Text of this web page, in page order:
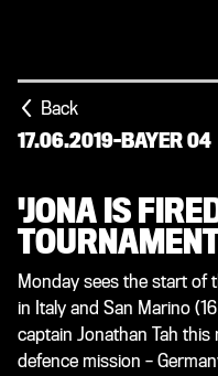
Back
17.06.2019-BAYER 04
'JONA IS
Monday sees the start of
in Italy and San Marino
captain Jonathan Tah
defence mission –